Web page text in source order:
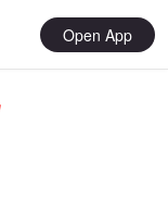
Open App